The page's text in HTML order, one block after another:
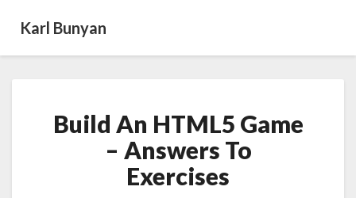
Karl Bunyan
An
HTML5
Game
–
Answers
Build An HTML5 Game
– Answers To
Exercises